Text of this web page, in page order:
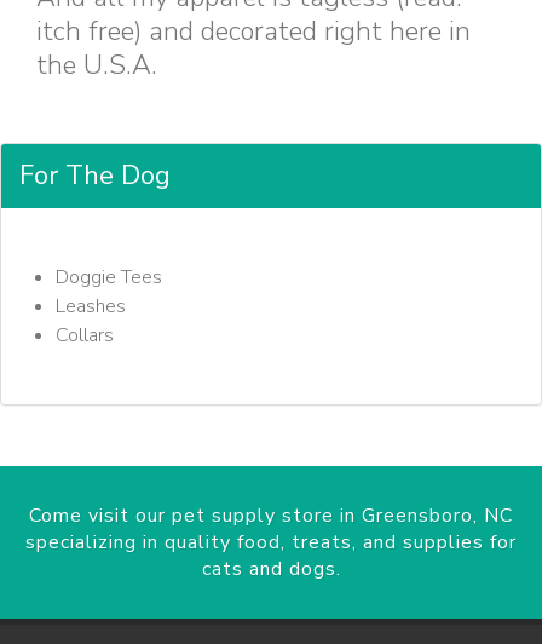
itch free) and decorated right here in
the U.S.A.
For The Dog
Doggie Tees
Leashes
Collars
Come visit our pet supply store in Greensboro, NC
specializing in quality food, treats, and supplies for
cats and dogs.